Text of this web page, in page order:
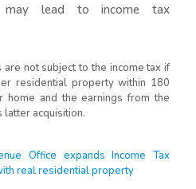
may lead to income tax
not subject to the income tax if
residential property within 180
and the earnings from the
latter acquisition.
Office expands Income Tax
real residential property